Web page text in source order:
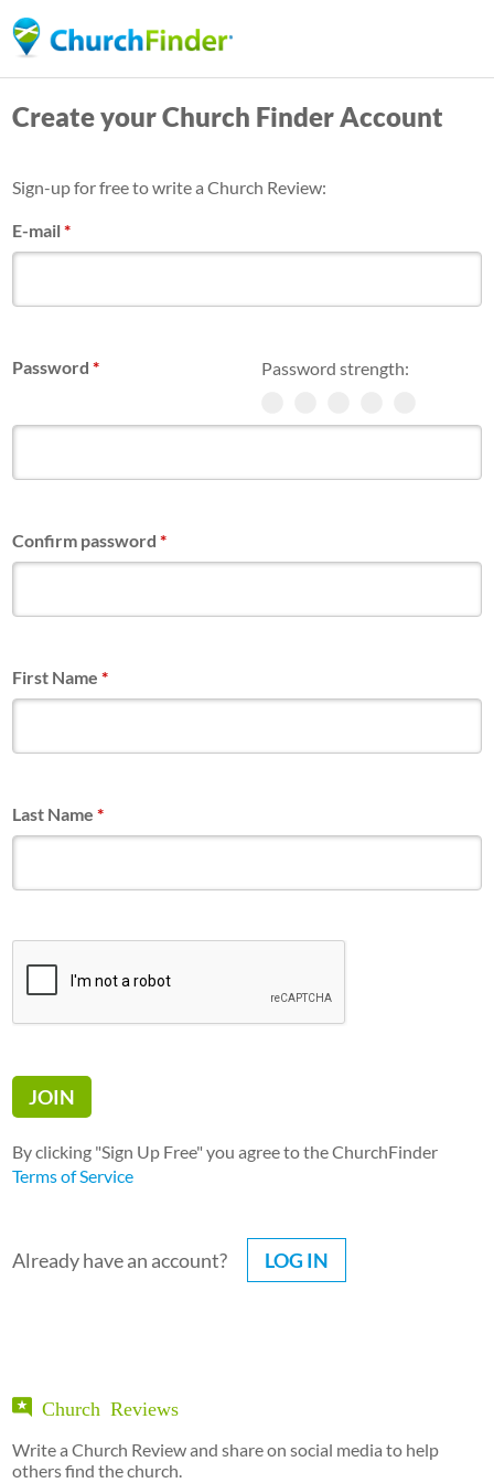
to
content
Create your Church Finder Account
Sign-up for free to write a Church Review:
E-mail*
Password strength:
Password*
Confirm password*
First Name*
Last Name*
By clicking "Sign Up Free" you agree to the ChurchFinder
Terms of Service
Already have an account? LOG IN
Church Reviews
Write a Church Review and share on social media to help
others find the church.